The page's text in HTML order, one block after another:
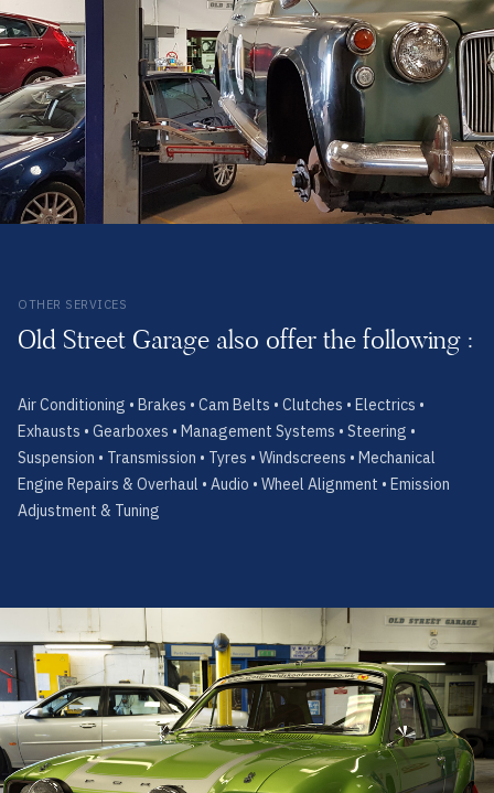
OTHER SERVICES
Old Street Garage also offer the following :
Air Conditioning • Brakes • Cam Belts • Clutches • Electrics •
Exhausts • Gearboxes • Management Systems • Steering •
Suspension • Transmission • Tyres • Windscreens • Mechanical
Engine Repairs & Overhaul • Audio • Wheel Alignment • Emission
Adjustment & Tuning